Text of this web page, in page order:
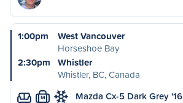
1:00pm
West Vancouver
Horseshoe Bay
2:30pm
Whistler
Whistler, BC, Canada
M Mazda Cx-5 Dark Grey '16